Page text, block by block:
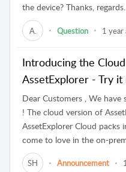
the device? Thanks, regards.
A. Question 1 year
Introducing the
AssetExplorer - Try it
Dear Customers , We
! The cloud version of
AssetExplorer Cloud packs
come to love in the on-
SH Announcement